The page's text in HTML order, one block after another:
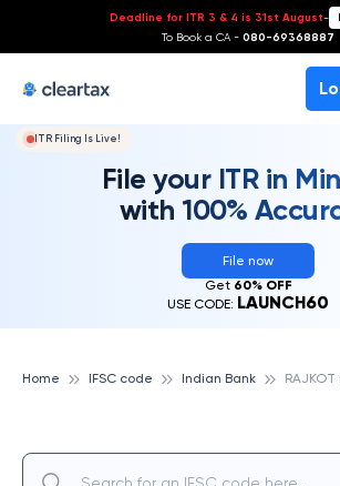
Deadline for ITR 3 & 4 is 31st August-
To Book a CA - 080-69368887
ITR Filing Is Live!
File your ITR in
with 100%
File now
Get 60% OFF
USE CODE: LAUNCH60
Home IFSC code Indian Bank